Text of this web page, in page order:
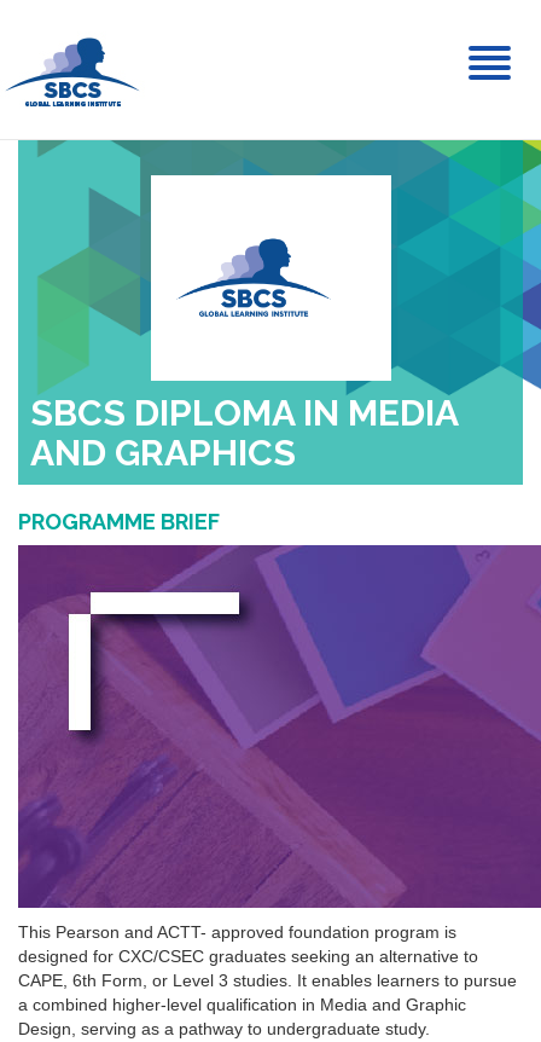
SBCS DIPLOMA IN MEDIA
AND GRAPHICS
PROGRAMME BRIEF
This Pearson and ACTT- approved foundation program is
designed for CXC/CSEC graduates seeking an alternative to
CAPE, 6th Form, or Level 3 studies. It enables learners to pursue
a combined higher-level qualification in Media and Graphic
Design, serving as a pathway to undergraduate study.